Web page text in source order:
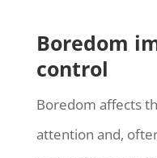
Boredom
control
Boredom affects
attention and,